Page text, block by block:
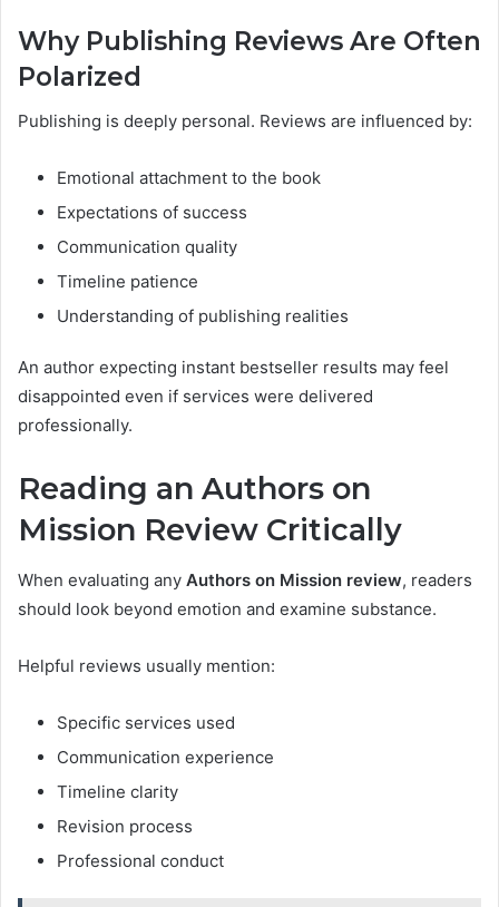
Why Publishing Reviews Are Often
Polarized
Publishing is deeply personal. Reviews are influenced by:
Emotional attachment to the book
Expectations of success
Communication quality
Timeline patience
Understanding of publishing realities
An author expecting instant bestseller results may feel
disappointed even if services were delivered
professionally.
Reading an Authors on
Mission Review Critically
When evaluating any Authors on Mission review, readers
should look beyond emotion and examine substance.
Helpful reviews usually mention:
Specific services used
Communication experience
Timeline clarity
Revision process
Professional conduct